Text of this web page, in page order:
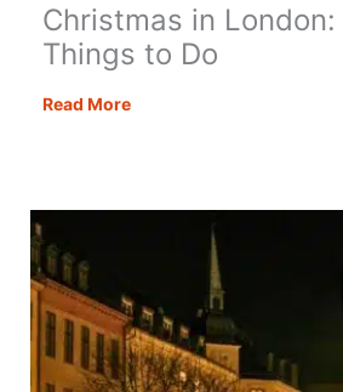
Christmas in
Things to Do
Read MoreChristmas
Do